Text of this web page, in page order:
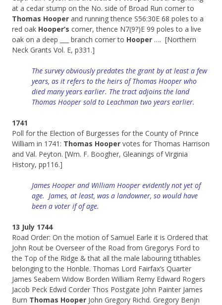
at a cedar stump on the No. side of Broad Run corner to
Thomas Hooper and running thence S56:30E 68 poles to a
red oak Hooper’s corner, thence N7(9?)E 99 poles to a live
oak on a deep ___ branch corner to Hooper …. [Northern
Neck Grants Vol. E, p331.]
The survey obviously predates the grant by at least a few
years, as it refers to the heirs of Thomas Hooper who
died many years earlier. The tract adjoins the land
Thomas Hooper sold to Leachman two years earlier.
1741
Poll for the Election of Burgesses for the County of Prince
William in 1741: Thomas Hooper votes for Thomas Harrison
and Val. Peyton. [Wm. F. Boogher, Gleanings of Virginia
History, pp116.]
James Hooper and William Hooper evidently not yet of
age. James, at least, was a landowner, so would have
been a voter if of age.
13 July 1744
Road Order: On the motion of Samuel Earle it is Ordered that
John Rout be Overseer of the Road from Gregorys Ford to
the Top of the Ridge & that all the male labouring tithables
belonging to the Honble. Thomas Lord Fairfax’s Quarter
James Seabern Widow Borden William Remy Edward Rogers
Jacob Peck Edwd Corder Thos Postgate John Painter James
Burn Thomas Hooper John Gregory Richd. Gregory Benjn